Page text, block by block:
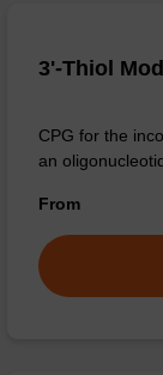
3'-Thiol
CPG for the
an
From